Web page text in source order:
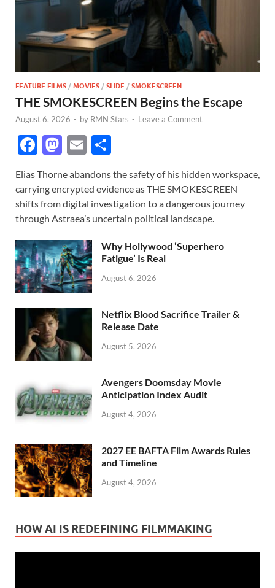
FEATURE FILMS / MOVIES / SLIDE / SMOKESCREEN
THE SMOKESCREEN Begins the Escape
August 6, 2026 - by RMN Stars - Leave a Comment
F
e
b
o
o
k
M
to
d
o
n
E
ail ar
e
Elias Thorne abandons the safety of his hidden workspace,
carrying encrypted evidence as THE SMOKESCREEN
shifts from digital investigation to a dangerous journey
through Astraea’s uncertain political landscape.
Why Hollywood ‘Superhero
Fatigue’ Is Real
August 6, 2026
Netflix Blood Sacrifice Trailer &
Release Date
August 5, 2026
Avengers Doomsday Movie
Anticipation Index Audit
August 4, 2026
2027 EE BAFTA Film Awards Rules
and Timeline
August 4, 2026
HOW AI IS REDEFINING FILMMAKING